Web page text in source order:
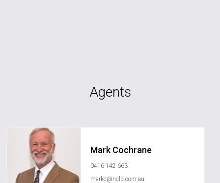
Agents
Mark Cochrane
0416 142 663
markc@nclp.com.au